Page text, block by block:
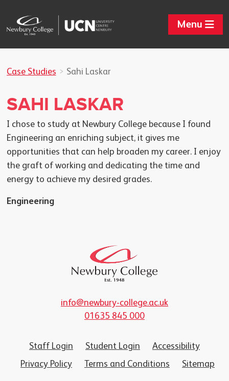
Menu
Case Studies Sahi Laskar
SAHI LASKAR
I chose to study at Newbury College because I found
Engineering an enriching subject, it gives me
opportunities that can help broaden my career. I enjoy
the graft of working and dedicating the time and
energy to achieve my desired grades.
Engineering
info@newbury-college.ac.uk
01635 845 000
Staff Login Student Login
Accessibility
Privacy Policy
Terms and Conditions Sitemap